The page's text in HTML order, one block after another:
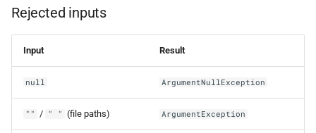
Rejected inputs
Input Result
null ArgumentNullException
"" / " " (file paths) ArgumentException